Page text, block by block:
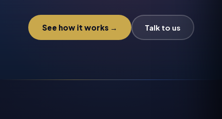
See how it works → Talk to us